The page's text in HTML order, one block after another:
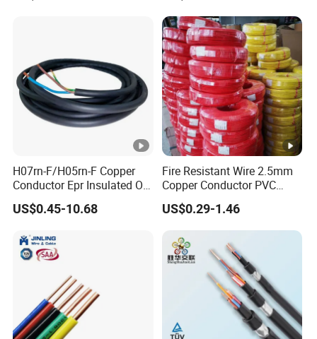
18 20 22 24 26 AWG
1.5mm² 1mm² Silicone Wire
H07rn-F/H05rn-F Copper
Conductor Epr Insulated Oil
Resistance Flexible Electric
Rubber Cable
US$0.45-10.68
Fire Resistant Wire 2.5mm
Copper Conductor PVC
Insulated Lighting Domestic
Electric Fitting Flexible
Control Wires Cable
US$0.29-1.46